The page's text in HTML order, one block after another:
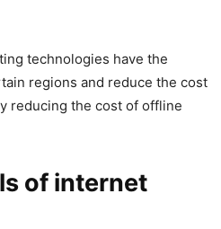
technologies have the
regions and reduce the cost
reducing the cost of offline
of internet